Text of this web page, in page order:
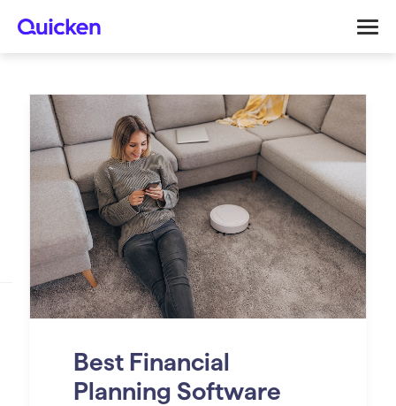
Best Financial
Planning Software